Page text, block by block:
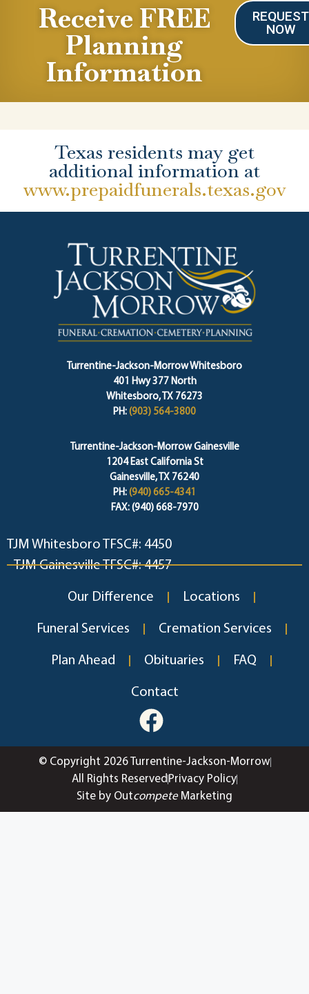
Receive FREE
Planning
Information
REQUEST
NOW
Texas residents may get
additional information at
www.prepaidfunerals.texas.gov
Turrentine-Jackson-Morrow Whitesboro
401 Hwy 377 North
Whitesboro, TX 76273
PH: (903) 564-3800
Turrentine-Jackson-Morrow Gainesville
1204 East California St
Gainesville, TX 76240
PH: (940) 665-4341
FAX: (940) 668-7970
TJM Whitesboro TFSC#: 4450
TJM Gainesville TFSC#: 4457
Our Difference Locations
Funeral Services Cremation Services
Plan Ahead Obituaries FAQ
Contact
© Copyright 2026 Turrentine-Jackson-Morrow
All Rights Reserved Privacy Policy
Site by OutcompeteMarketing